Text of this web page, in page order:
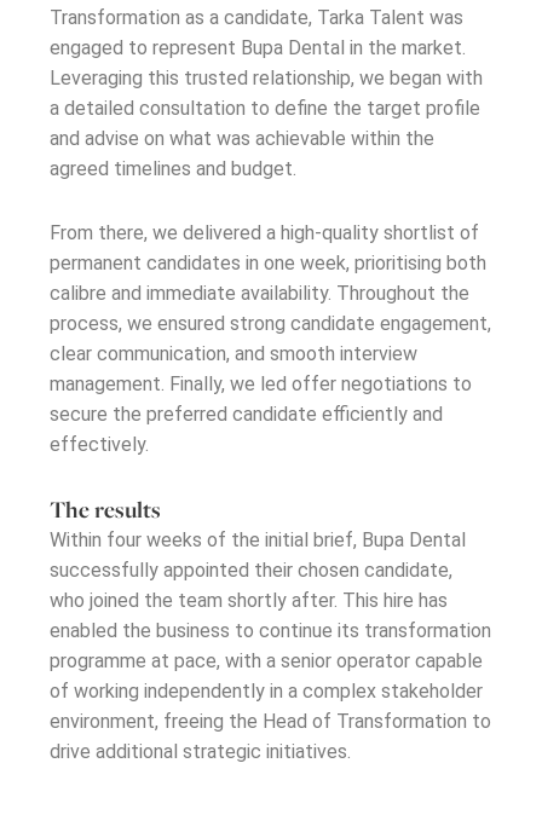
Transformation as a candidate, Tarka Talent was
engaged to represent Bupa Dental in the market.
Leveraging this trusted relationship, we began with
a detailed consultation to define the target profile
and advise on what was achievable within the
agreed timelines and budget.
From there, we delivered a high-quality shortlist of
permanent candidates in one week, prioritising both
calibre and immediate availability. Throughout the
process, we ensured strong candidate engagement,
clear communication, and smooth interview
management. Finally, we led offer negotiations to
secure the preferred candidate efficiently and
effectively.
The results
Within four weeks of theinitial brief, Bupa Dental
successfully appointed their chosen candidate,
who joined the team shortly after. This hire has
enabled the business to continue its transformation
programme at pace, with a senior operator capable
of working independently in a complex stakeholder
environment, freeing the Head of Transformation to
driveadditional strategic initiatives.